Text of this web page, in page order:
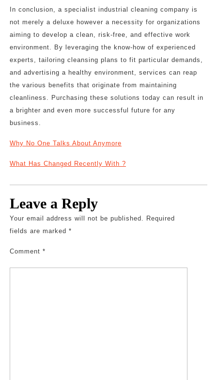
In conclusion, a specialist industrial cleaning company is
not merely a deluxe however a necessity for organizations
aiming to develop a clean, risk-free, and effective work
environment. By leveraging the know-how of experienced
experts, tailoring cleansing plans to fit particular demands,
and advertising a healthy environment, services can reap
the various benefits that originate from maintaining
cleanliness. Purchasing these solutions today can result in
a brighter and even more successful future for any
business.
Why No One Talks About Anymore
What Has Changed Recently With ?
Leave a Reply
Your email address will not be published. Required
fields are marked *
Comment *